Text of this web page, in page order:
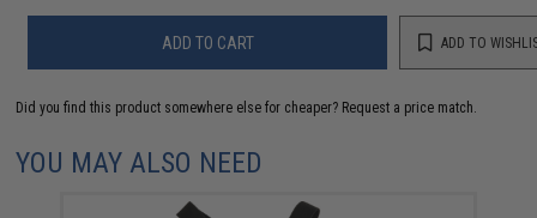
ADD TO CART ADD TO
Did you find this product somewhere else for cheaper? Request a price match.
YOU MAY ALSO NEED